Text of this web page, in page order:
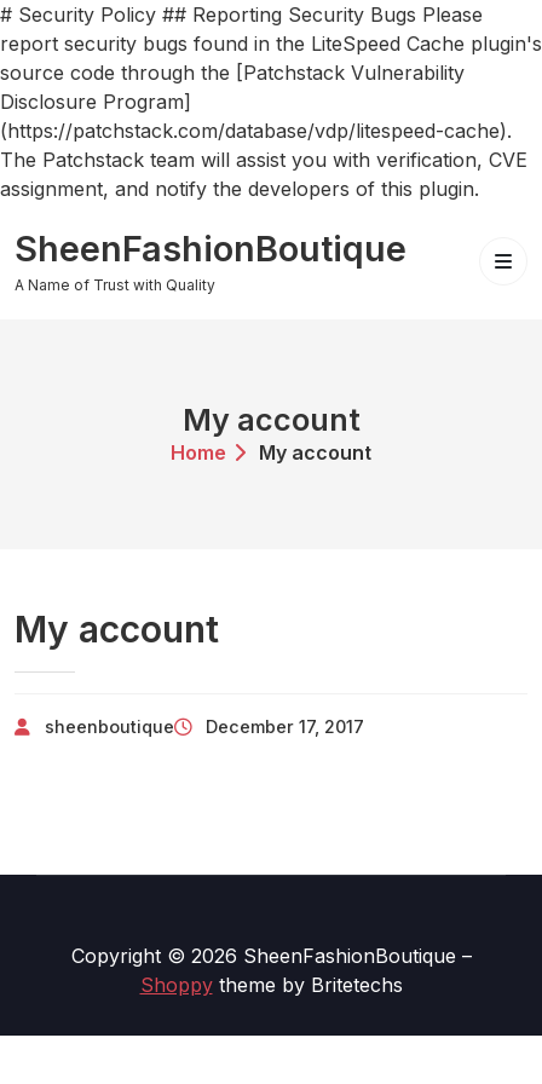
# Security Policy ## Reporting Security Bugs Please
report security bugs found in the LiteSpeed Cache plugin's
source code through the [Patchstack Vulnerability
Disclosure Program]
(https://patchstack.com/database/vdp/litespeed-cache).
The Patchstack team will assist you with verification, CVE
assignment, and notify the developers of this plugin.
content
SheenFashionBoutique
A Name of Trust with Quality
My account
Home My account
My account
sheenboutique December 17, 2017
Copyright © 2026 SheenFashionBoutique –
Shoppytheme by Britetechs